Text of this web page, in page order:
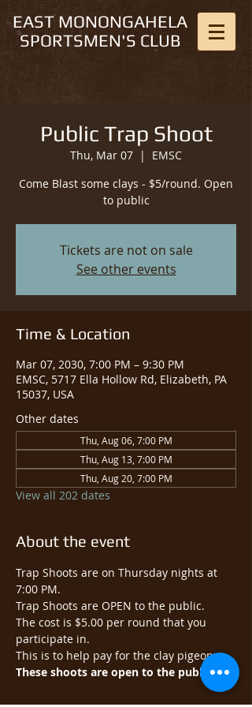
EAST MONONGAHELA
SPORTSMEN'S CLUB
Public Trap Shoot
Thu, Mar 07
  |
EMSC
Come Blast some clays - $5/round. Open
to public
Tickets are not on sale
See other events
Time & Location
Mar 07, 2030, 7:00 PM – 9:30 PM
EMSC, 5717 Ella Hollow Rd, Elizabeth, PA
15037, USA
Other dates
Thu, Aug 06, 7:00 PM
Thu, Aug 13, 7:00 PM
Thu, Aug 20, 7:00 PM
View all 202 dates
About the event
Trap Shoots are on Thursday nights at
7:00 PM.
Trap Shoots are OPEN to the public.​
The cost is $5.00 per round that you
participate in.
This is to help pay for the clay pigeons.
These shoots are open to the public.